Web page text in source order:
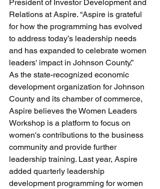
President of Investor Development and
Relations at Aspire. “Aspire is grateful
for how the programming has evolved
to address today’s leadership needs
and has expanded to celebrate women
leaders' impact in Johnson County.”
As the state-recognized economic
development organization for Johnson
County and its chamber of commerce,
Aspire believes the Women Leaders
Workshop is a platform to focus on
women's contributions to the business
community and provide further
leadership training. Last year, Aspire
added quarterly leadership
development programming for women